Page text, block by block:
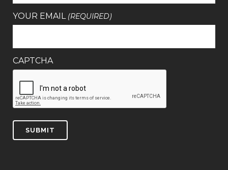
YOUR EMAIL (REQUIRED)
CAPTCHA